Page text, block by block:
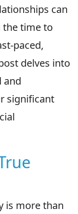
can
the time to
paced,
delves into
and
significant
is more than